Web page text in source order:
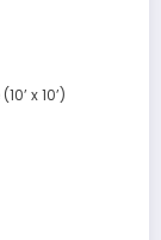
x 10’)